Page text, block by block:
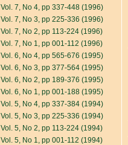
Vol. 7, No 4, pp 337-448 (1996)
Vol. 7, No 3, pp 225-336 (1996)
Vol. 7, No 2, pp 113-224 (1996)
Vol. 7, No 1, pp 001-112 (1996)
Vol. 6, No 4, pp 565-676 (1995)
Vol. 6, No 3, pp 377-564 (1995)
Vol. 6, No 2, pp 189-376 (1995)
Vol. 6, No 1, pp 001-188 (1995)
Vol. 5, No 4, pp 337-384 (1994)
Vol. 5, No 3, pp 225-336 (1994)
Vol. 5, No 2, pp 113-224 (1994)
Vol. 5, No 1, pp 001-112 (1994)